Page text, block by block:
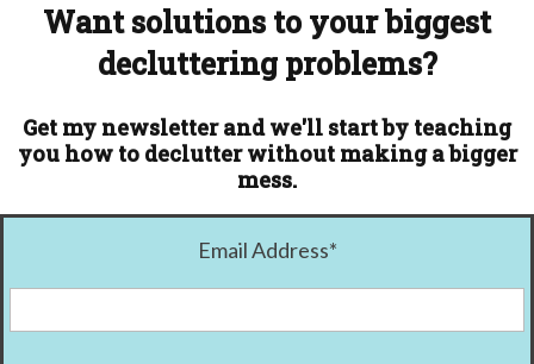
Want solutions to your biggest
decluttering problems?
Get my newsletter and we'll start by teaching
you how to declutter without making a bigger
mess.
Email Address*